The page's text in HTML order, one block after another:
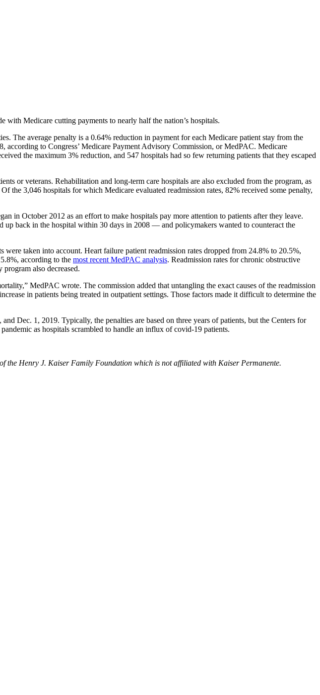
with Medicare cutting payments to nearly half the nation’s hospitals.
The average penalty is a 0.64% reduction in payment for each Medicare patient stay from the
according to Congress’ Medicare Payment Advisory Commission, or MedPAC. Medicare
the maximum 3% reduction, and 547 hospitals had so few returning patients that they escaped
or veterans. Rehabilitation and long-term care hospitals are also excluded from the program, as
the 3,046 hospitals for which Medicare evaluated readmission rates, 82% received some penalty,
in October 2012 as an effort to make hospitals pay more attention to patients after they leave.
back in the hospital within 30 days in 2008 — and policymakers wanted to counteract the
taken into account. Heart failure patient readmission rates dropped from 24.8% to 20.5%,
according to the most recent MedPAC analysis. Readmission rates for chronic obstructive
also decreased.
MedPAC wrote. The commission added that untangling the exact causes of the readmission
in patients being treated in outpatient settings. Those factors made it difficult to determine the
Dec. 1, 2019. Typically, the penalties are based on three years of patients, but the Centers for
as hospitals scrambled to handle an influx of covid-19 patients.
the Henry J. Kaiser Family Foundation which is not affiliated with Kaiser Permanente.